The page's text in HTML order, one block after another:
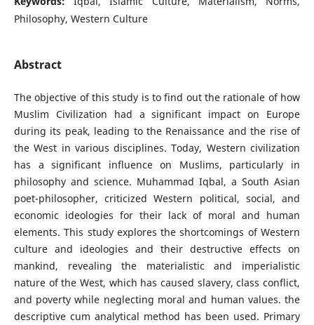
Philosophy, Western Culture
Abstract
The objective of this study is to find out the rationale of how
Muslim Civilization had a significant impact on Europe
during its peak, leading to the Renaissance and the rise of
the West in various disciplines. Today, Western civilization
has a significant influence on Muslims, particularly in
philosophy and science. Muhammad Iqbal, a South Asian
poet-philosopher, criticized Western political, social, and
economic ideologies for their lack of moral and human
elements. This study explores the shortcomings of Western
culture and ideologies and their destructive effects on
mankind, revealing the materialistic and imperialistic
nature of the West, which has caused slavery, class conflict,
and poverty while neglecting moral and human values. the
descriptive cum analytical method has been used. Primary